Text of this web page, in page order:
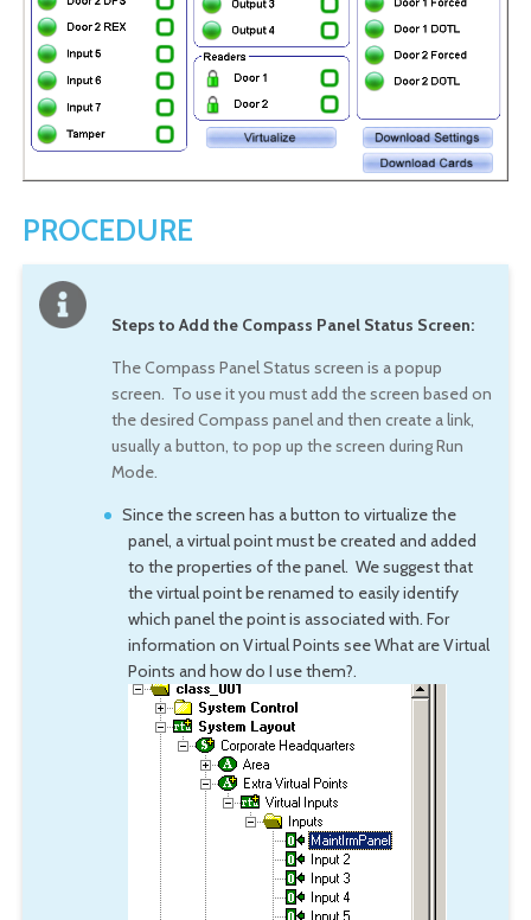
PROCEDURE
Steps to Add the Compass Panel Status Screen:
The Compass Panel Status screen is a popup
screen. To use it you must add the screen based on
the desired Compass panel and then create a link,
usually a button, to pop up the screen during Run
Mode.
Since the screen has a button to virtualize the
panel, a virtual point must be created and added
to the properties of the panel. We suggest that
the virtual point be renamed to easily identify
which panel the point is associated with. For
information on Virtual Points see What are Virtual
Points and how do I use them?.